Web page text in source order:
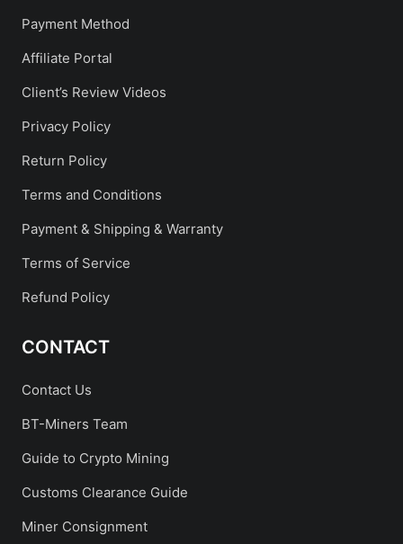
Payment Method
Affiliate Portal
Client’s Review Videos
Privacy Policy
Return Policy
Terms and Conditions
Payment & Shipping & Warranty
Terms of Service
Refund Policy
CONTACT
Contact Us
BT-Miners Team
Guide to Crypto Mining
Customs Clearance Guide
Miner Consignment